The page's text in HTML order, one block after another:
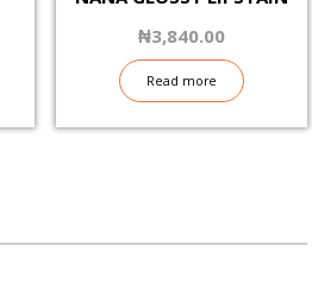
₦3,840.00
Read more